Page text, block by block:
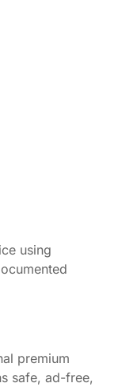
using
premium
safe, ad-free,